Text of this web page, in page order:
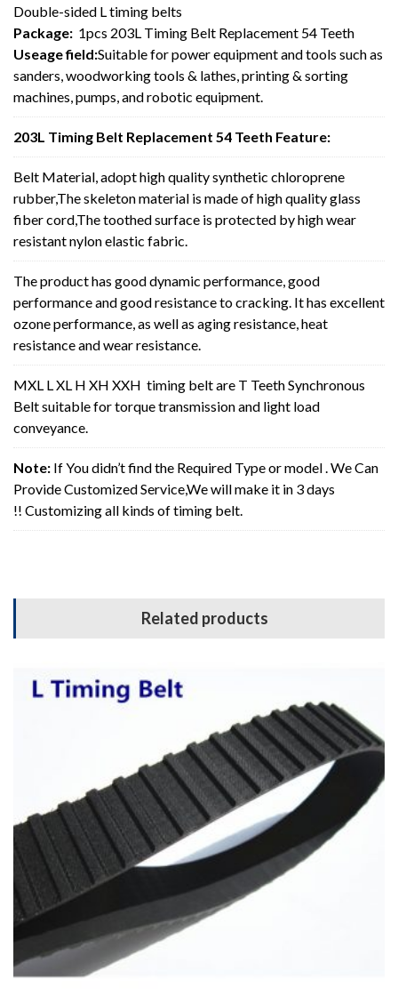
Double-sided L timing belts
Package: 1pcs 203L Timing Belt Replacement 54 Teeth
Useage field:Suitable for power equipment and tools such as
sanders, woodworking tools & lathes, printing & sorting
machines, pumps, and robotic equipment.
203L Timing Belt Replacement 54 Teeth Feature:
Belt Material, adopt high quality synthetic chloroprene
rubber,The skeleton material is made of high quality glass
fiber cord,The toothed surface is protected by high wear
resistant nylon elastic fabric.
The product has good dynamic performance, good
performance and good resistance to cracking. It has excellent
ozone performance, as well as aging resistance, heat
resistance and wear resistance.
MXL L XL H XH XXH timing belt are T Teeth Synchronous
Belt suitable for torque transmission and light load
conveyance.
Note: If You didn’t find the Required Type or model . We Can
Provide Customized Service,We will make it in 3 days
!! Customizing all kinds of timing belt.
Related products